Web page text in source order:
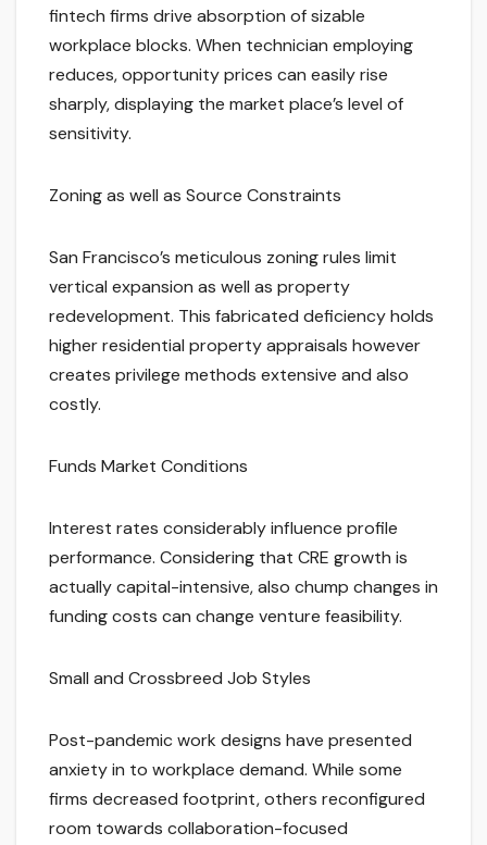
fintech firms drive absorption of sizable
workplace blocks. When technician employing
reduces, opportunity prices can easily rise
sharply, displaying the market place’s level of
sensitivity.
Zoning as well as Source Constraints
San Francisco’s meticulous zoning rules limit
vertical expansion as well as property
redevelopment. This fabricated deficiency holds
higher residential property appraisals however
creates privilege methods extensive and also
costly.
Funds Market Conditions
Interest rates considerably influence profile
performance. Considering that CRE growth is
actually capital-intensive, also chump changes in
funding costs can change venture feasibility.
Small and Crossbreed Job Styles
Post-pandemic work designs have presented
anxiety in to workplace demand. While some
firms decreased footprint, others reconfigured
room towards collaboration-focused